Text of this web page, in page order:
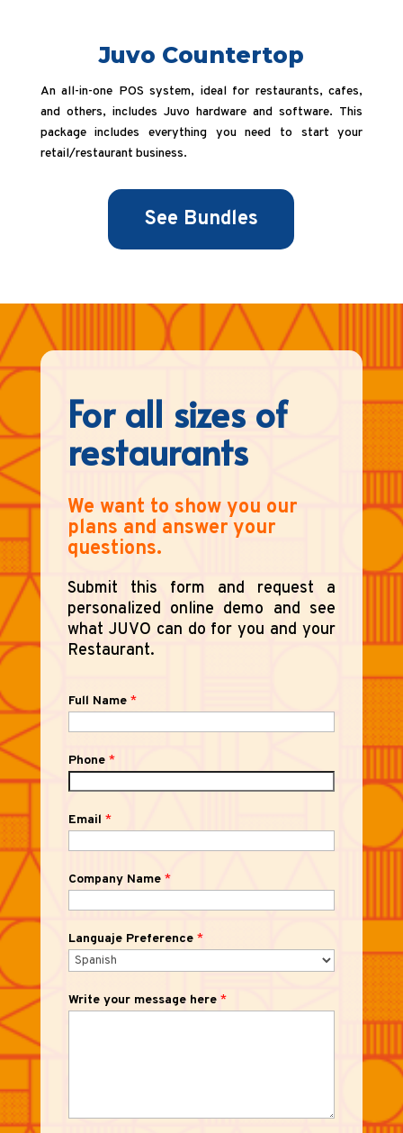
Juvo Countertop
An all-in-one POS system, ideal for restaurants, cafes,
and others, includes Juvo hardware and software. This
package includes everything you need to start your
retail/restaurant business.
See Bundles
For all sizes of
restaurants
We want to show you our
plans and answer your
questions.
Submit this form and request a
personalized online demo and see
what JUVO can do for you and your
Restaurant.
Full Name *
Phone *
Email *
Company Name *
Languaje Preference *
Write your message here *